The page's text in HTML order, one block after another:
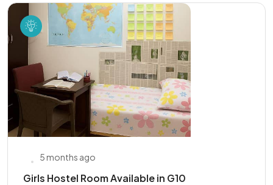
5 months ago
Girls Hostel Room Available in G10